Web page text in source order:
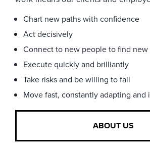
Chart new paths with confidence
Act decisively
Connect to new people to find
Execute quickly and brilliantly
Take risks and be willing to fail
Move fast, constantly adapting and
ABOUT US